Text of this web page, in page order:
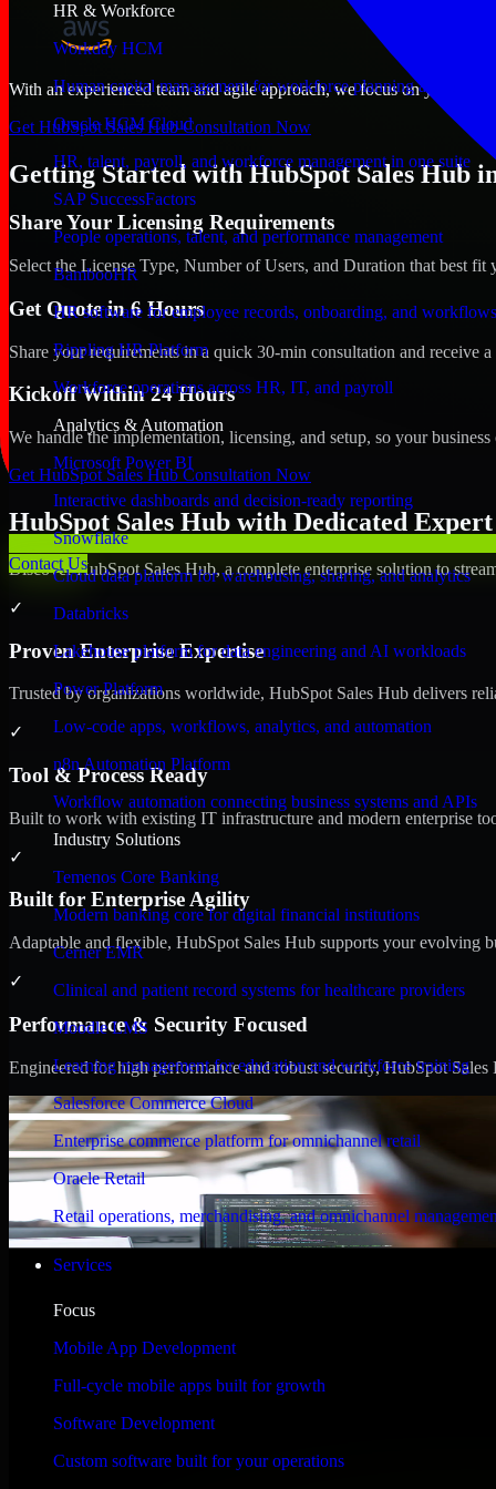
HR & Workforce
Workday HCM
Human capital management for workforce planning and
Oracle HCM Cloud
HR, talent, payroll, and workforce management in one suite
SAP SuccessFactors
People operations, talent, and performance management
BambooHR
HR software for employee records, onboarding, and workflows
Rippling HR Platform
Workforce operations across HR, IT, and payroll
Analytics & Automation
Microsoft Power BI
Interactive dashboards and decision-ready reporting
Snowflake
Cloud data platform for warehousing, sharing, and analytics
Databricks
Lakehouse platform for data engineering and AI workloads
Power Platform
Low-code apps, workflows, analytics, and automation
n8n Automation Platform
Workflow automation connecting business systems and APIs
Industry Solutions
Temenos Core Banking
Modern banking core for digital financial institutions
Cerner EMR
Clinical and patient record systems for healthcare providers
Moodle LMS
Learning management for education and workforce training
Salesforce Commerce Cloud
Enterprise commerce platform for omnichannel retail
Oracle Retail
Retail operations, merchandising, and omnichannel
Services
Focus
Mobile App Development
Full-cycle mobile apps built for growth
Software Development
Custom software built for your operations
Contact Us
With an experienced team and agile approach, we focus on your
Get HubSpot Sales Hub Consultation Now
Getting Started with HubSpot Sales Hub
Share Your Licensing Requirements
Select the License Type, Number of Users, and Duration that best fit
Get Quote in 6 Hours
Share your requirements in a quick 30-min consultation and receive
Kickoff Within 24 Hours
We handle the implementation, licensing, and setup, so your
Get HubSpot Sales Hub Consultation Now
HubSpot Sales Hub with Dedicated
Discover HubSpot Sales Hub, a complete enterprise solution to
✓
Proven Enterprise Expertise
Trusted by organizations worldwide, HubSpot Sales Hub delivers
✓
Tool & Process Ready
Built to work with existing IT infrastructure and modern enterprise
✓
Built for Enterprise Agility
Adaptable and flexible, HubSpot Sales Hub supports your evolving
✓
Performance & Security Focused
Engineered for high performance and robust security, HubSpot
WHAT OUR CUSTOMERS SAY